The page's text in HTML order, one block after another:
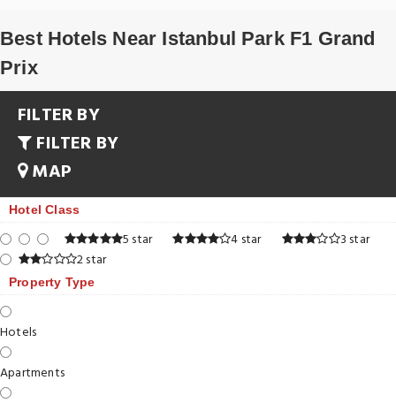
Best Hotels Near Istanbul Park F1 Grand
Prix
FILTER BY
FILTER BY
MAP
Hotel Class
5 star 4 star
3 star
2 star
Property Type
Hotels
Apartments